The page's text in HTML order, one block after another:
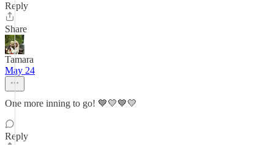
Reply
Share
Tamara
May 24
One more inning to go! 💙💛💙💛
Reply